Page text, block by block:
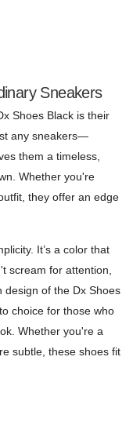
Sneakers
Shoes Black is their
any sneakers—
them a timeless,
Whether you're
they offer an edge
It’s a color that
scream for attention,
design of the Dx Shoes
choice for those who
Whether you're a
subtle, these shoes fit